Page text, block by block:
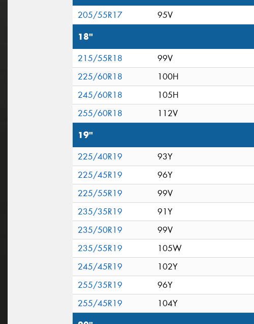
205/55R17 95V
18"
215/55R18
99V
225/60R18
100H
245/60R18
105H
255/60R18
112V
19"
225/40R19
93Y
225/45R19
96Y
225/55R19
99V
235/35R19
91Y
235/50R19
99V
235/55R19
105W
245/45R19
102Y
255/35R19
96Y
255/45R19
104Y